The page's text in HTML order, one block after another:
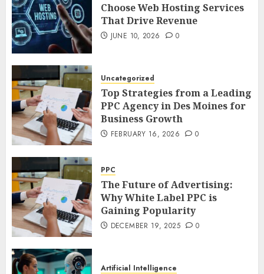
Choose Web Hosting Services
That Drive Revenue
JUNE 10, 2026 0
Uncategorized
Top Strategies from a Leading
PPC Agency in Des Moines for
Business Growth
FEBRUARY 16, 2026 0
PPC
The Future of Advertising:
Why White Label PPC is
Gaining Popularity
DECEMBER 19, 2025 0
Artificial Intelligence